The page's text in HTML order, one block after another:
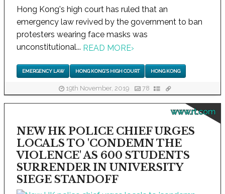
Hong Kong's high court has ruled that an
emergency law revived by the government to ban
protesters wearing face masks was
unconstitutional... READ MORE›
EMERGENCY LAW HONG KONG'S HIGH COURT HONG KONG
19th November, 2019 78
www.rt.com
NEW HK POLICE CHIEF URGES
LOCALS TO 'CONDEMN THE
VIOLENCE' AS 600 STUDENTS
SURRENDER IN UNIVERSITY
SIEGE STANDOFF